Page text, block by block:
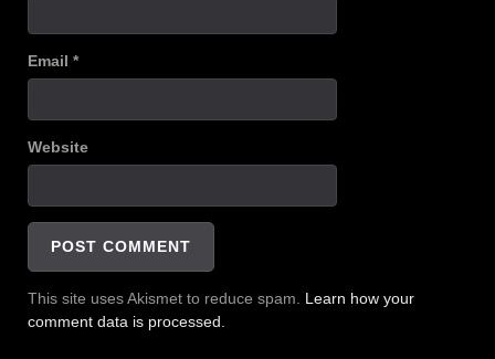
Email *
Website
This site uses Akismet to reduce spam. Learn how your
comment data is processed.